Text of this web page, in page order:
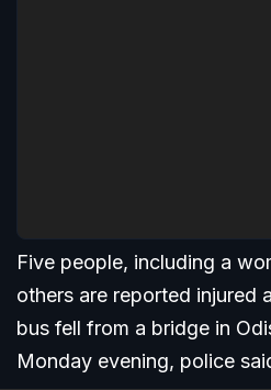
Five people, including a
others are reported injured
bus fell from a bridge in
Monday evening, police